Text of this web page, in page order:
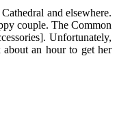
and elsewhere.
couple. The Common
Unfortunately,
an hour to get her